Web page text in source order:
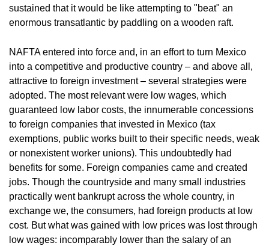
sustained that it would be like attempting to "beat" an
enormous transatlantic by paddling on a wooden raft.
NAFTA entered into force and, in an effort to turn Mexico
into a competitive and productive country – and above all,
attractive to foreign investment – several strategies were
adopted. The most relevant were low wages, which
guaranteed low labor costs, the innumerable concessions
to foreign companies that invested in Mexico (tax
exemptions, public works built to their specific needs, weak
or nonexistent worker unions). This undoubtedly had
benefits for some. Foreign companies came and created
jobs. Though the countryside and many small industries
practically went bankrupt across the whole country, in
exchange we, the consumers, had foreign products at low
cost. But what was gained with low prices was lost through
low wages: incomparably lower than the salary of an